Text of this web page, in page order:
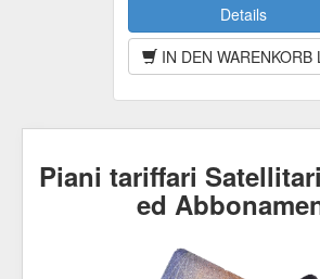
Details
IN DEN WARENKORB
Piani tariffari
ed